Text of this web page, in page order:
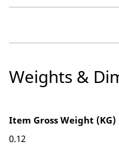
Weights &
Item Gross Weight (KG)
0.12